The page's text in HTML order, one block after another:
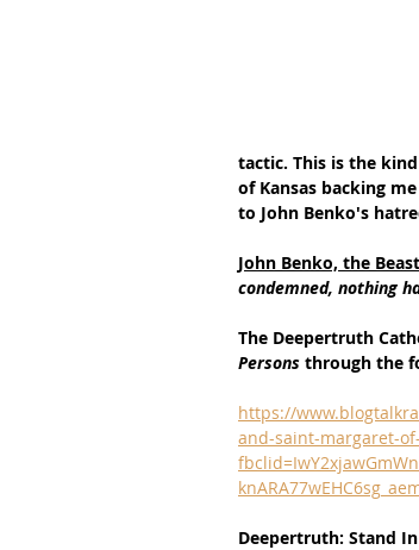
tactic. This is the
of Kansas backing
to John Benko's
John Benko, the
condemned, nothing
The Deepertruth
Persons through the
https://
and-saint-margaret-
Deepertruth: Stand